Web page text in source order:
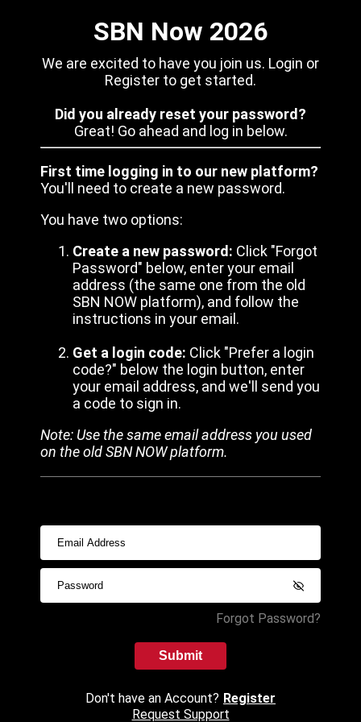
SBN Now 2026
We are excited to have you join us. Login or
Register to get started.
Did you already reset your password?
Great! Go ahead and log in below.
First time logging in to our new platform?
You'll need to create a new password.
You have two options:
Create a new password: Click "Forgot
Password" below, enter your email
address (the same one from the old
SBN NOW platform), and follow the
instructions in your email.
Get a login code: Click "Prefer a login
code?" below the login button, enter
your email address, and we'll send you
a code to sign in.
Note: Use the same email address you used
on the old SBN NOW platform.
Forgot Password?
Submit
Don't have an Account? Register
Request Support